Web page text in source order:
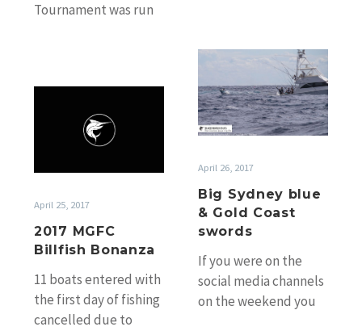
Tournament was run
Big
Sydney
blue
&
Gold
April 26, 2017
Big Sydney blue
& Gold Coast
swords
If you were on the
social media channels
on the weekend you
MGFC
Billfish
April 25, 2017
2017 MGFC
Billfish Bonanza
11 boats entered with
the first day of fishing
cancelled due to